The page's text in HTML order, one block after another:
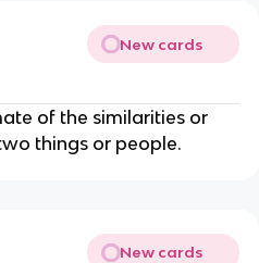
New cards
of the similarities or
things or people.
New cards